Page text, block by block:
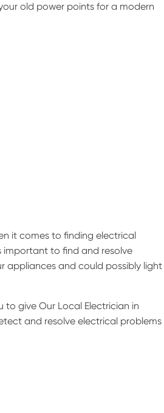
old power points for a modern
it comes to finding electrical
important to find and resolve
appliances and could possibly light
to give Our Local Electrician in
and resolve electrical problems